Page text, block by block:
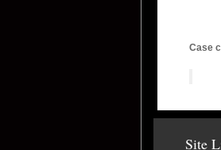
Case
Site